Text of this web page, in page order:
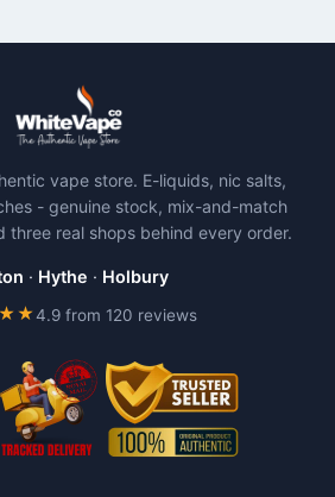
vape store. E-liquids, nic salts,
- genuine stock, mix-and-match
three real shops behind every order.
· Hythe · Holbury
4.9 from 120 reviews